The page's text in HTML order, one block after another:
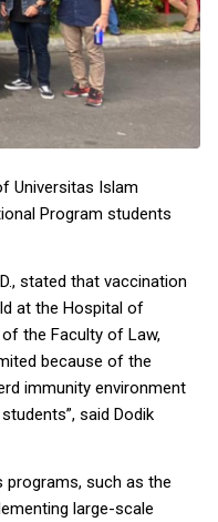
Universitas Islam
Program students
stated that vaccination
at the Hospital of
the Faculty of Law,
because of the
immunity environment
said Dodik
such as the
large-scale